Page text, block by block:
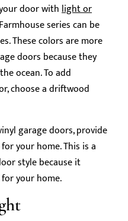
door withlight or
series can be
These colors are more
doors because they
ocean. To add
choose a driftwood
garage doors, provide
your home. This is a
style because it
your home.